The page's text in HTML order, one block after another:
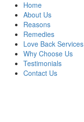
Home
About Us
Reasons
Remedies
Love Back Services
Why Choose Us
Testimonials
Contact Us